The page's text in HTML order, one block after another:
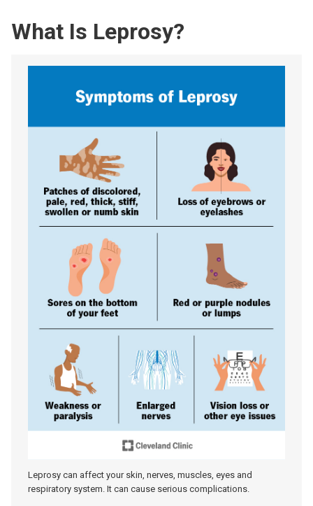
What Is Leprosy?
Leprosy can affect your skin, nerves, muscles, eyes and
respiratory system. It can cause serious complications.